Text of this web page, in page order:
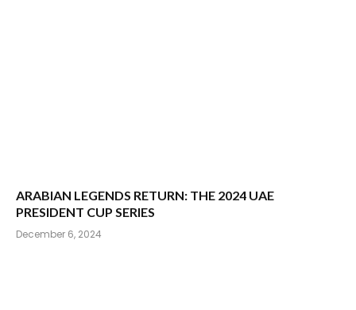
ARABIAN LEGENDS RETURN: THE 2024 UAE
PRESIDENT CUP SERIES
December 6, 2024